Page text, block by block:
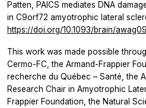
Patten, PAICS mediates DNA
in C9orf72 amyotrophic lateral
https://doi.org/10.1093/brain/
This work was made possible
Cermo-FC, the Armand-Frappier
recherche du Québec – Santé, the
Research Chair in Amyotrophic
Frappier Foundation, the Natural